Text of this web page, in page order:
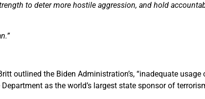
to deter more hostile aggression, and hold
outlined the Biden Administration’s, “inadequate
as the world’s largest state sponsor of